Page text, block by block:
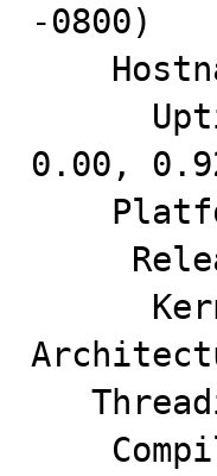
-0800)
0.00,